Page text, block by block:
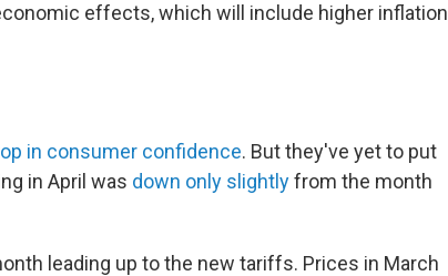
effects, which will include higher inflation
in consumer confidence. But they've yet to put
in April was down only slightlyfrom the month
leading up to the new tariffs. Prices in March